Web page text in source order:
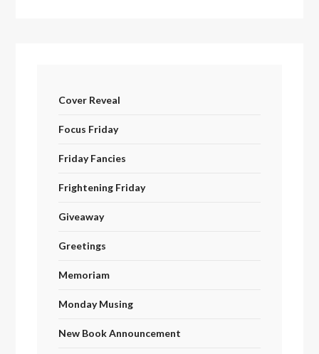
Cover Reveal
Focus Friday
Friday Fancies
Frightening Friday
Giveaway
Greetings
Memoriam
Monday Musing
New Book Announcement